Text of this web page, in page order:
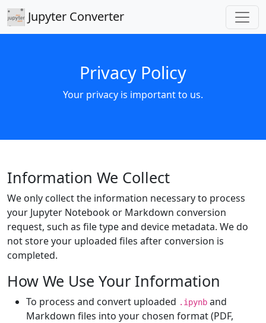
Jupyter Converter
Privacy Policy
Your privacy is important to us.
Information We Collect
We only collect the information necessary to process
your Jupyter Notebook or Markdown conversion
request, such as file type and device metadata. We do
not store your uploaded files after conversion is
completed.
How We Use Your Information
To process and convert uploaded .ipynb and
Markdown files into your chosen format (PDF,